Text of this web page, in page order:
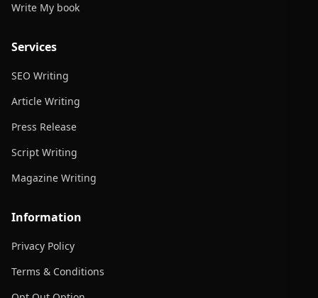
Write My book
Services
SEO Writing
Article Writing
Press Release
Script Writing
Magazine Writing
Information
Privacy Policy
Terms & Conditions